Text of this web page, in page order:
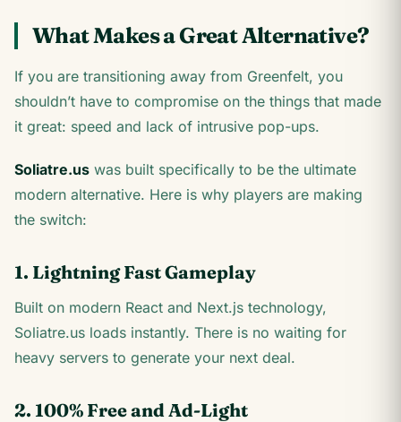
What Makes a Great Alternative?
If you are transitioning away from Greenfelt, you
shouldn’t have to compromise on the things that made
it great: speed and lack of intrusive pop-ups.
Soliatre.us was built specifically to be the ultimate
modern alternative. Here is why players are making
the switch:
1. Lightning Fast Gameplay
Built on modern React and Next.js technology,
Soliatre.us loads instantly. There is no waiting for
heavy servers to generate your next deal.
2. 100% Free and Ad-Light